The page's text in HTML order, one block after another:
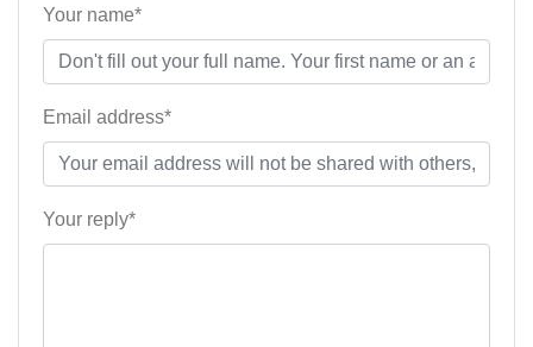
Your name*
Email address*
Your reply*